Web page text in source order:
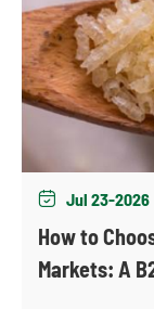
 Jul 23-2026
How to
Markets: A